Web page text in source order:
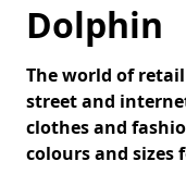
Dolphin
The world of
street and
clothes and
colours and sizes